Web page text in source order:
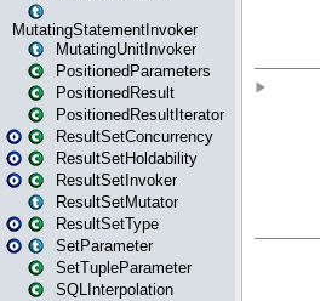
MutatingStatementInvoker
MutatingUnitInvoker
PositionedParameters
PositionedResult
PositionedResultIterator
ResultSetConcurrency
ResultSetHoldability
ResultSetInvoker
ResultSetMutator
ResultSetType
SetParameter
SetTupleParameter
SQLInterpolation